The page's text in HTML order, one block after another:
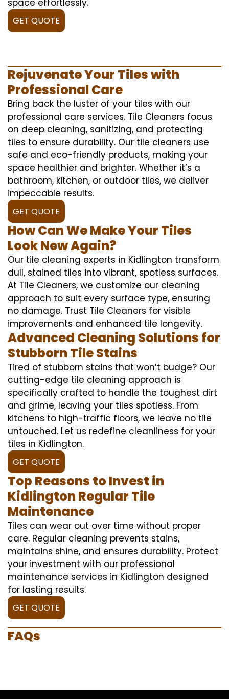
space effortlessly.
GET QUOTE
Rejuvenate Your Tiles with
Professional Care
Bring back the luster of your tiles with our
professional care services. Tile Cleaners focus
on deep cleaning, sanitizing, and protecting
tiles to ensure durability. Our tile cleaners use
safe and eco-friendly products, making your
space healthier and brighter. Whether it’s a
bathroom, kitchen, or outdoor tiles, we deliver
impeccable results.
GET QUOTE
How Can We Make Your Tiles
Look New Again?
Our tile cleaning experts in Kidlington transform
dull, stained tiles into vibrant, spotless surfaces.
At Tile Cleaners, we customize our cleaning
approach to suit every surface type, ensuring
no damage. Trust Tile Cleaners for visible
improvements and enhanced tile longevity.
Advanced Cleaning Solutions for
Stubborn Tile Stains
Tired of stubborn stains that won’t budge? Our
cutting-edge tile cleaning approach is
specifically crafted to handle the toughest dirt
and grime, leaving your tiles spotless. From
kitchens to high-traffic floors, we leave no tile
untouched. Let us redefine cleanliness for your
tiles in Kidlington.
GET QUOTE
Top Reasons to Invest in
Kidlington Regular Tile
Maintenance
Tiles can wear out over time without proper
care. Regular cleaning prevents stains,
maintains shine, and ensures durability. Protect
your investment with our professional
maintenance services in Kidlington designed
for lasting results.
GET QUOTE
FAQs